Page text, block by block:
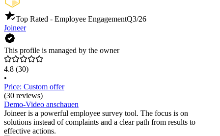
Top Rated - Employee EngagementQ3/26
Joineer
This profile is managed by the owner
4.8 (30)
•
Price: Custom offer
(30 reviews)
Demo-Video anschauen
Joineer is a powerful employee survey tool. The focus is on
solutions instead of complaints and a clear path from results to
effective actions.